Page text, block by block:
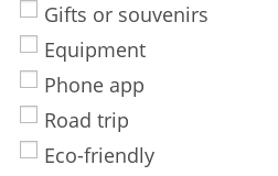
Gifts or souvenirs
Equipment
Phone app
Road trip
Eco-friendly